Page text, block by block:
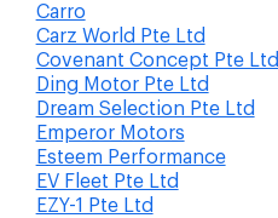
Carro
Carz World Pte Ltd
Covenant Concept Pte Ltd
Ding Motor Pte Ltd
Dream Selection Pte Ltd
Emperor Motors
Esteem Performance
EV Fleet Pte Ltd
EZY-1 Pte Ltd